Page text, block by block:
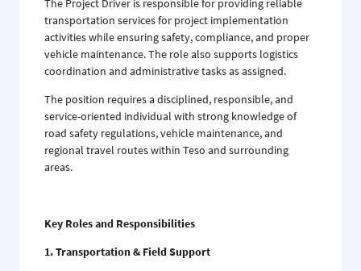
The Project Driver is responsible for providing reliable
transportation services for project implementation
activities while ensuring safety, compliance, and proper
vehicle maintenance. The role also supports logistics
coordination and administrative tasks as assigned.
The position requires a disciplined, responsible, and
service-oriented individual with strong knowledge of
road safety regulations, vehicle maintenance, and
regional travel routes within Teso and surrounding
areas.
Key Roles and Responsibilities
1. Transportation & Field Support